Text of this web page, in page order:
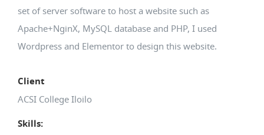
set of server software to host a website such as
Apache+NginX, MySQL database and PHP, I used
Wordpress and Elementor to design this website.
Client
ACSI College Iloilo
Skills: